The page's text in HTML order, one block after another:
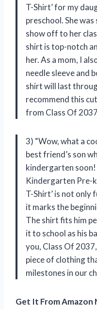
T-Shirt’ for my
preschool. She
show off to her
shirt is top-notch
her. As a mom, I
needle sleeve and
shirt will last
recommend this
from Class Of
3) “Wow, what a
best friend’s son
kindergarten soon!
Kindergarten Pre-
T-Shirt’ is not only
it marks the
The shirt fits him
it to school as his
you, Class Of
piece of clothing
milestones in our
Get It From Amazon